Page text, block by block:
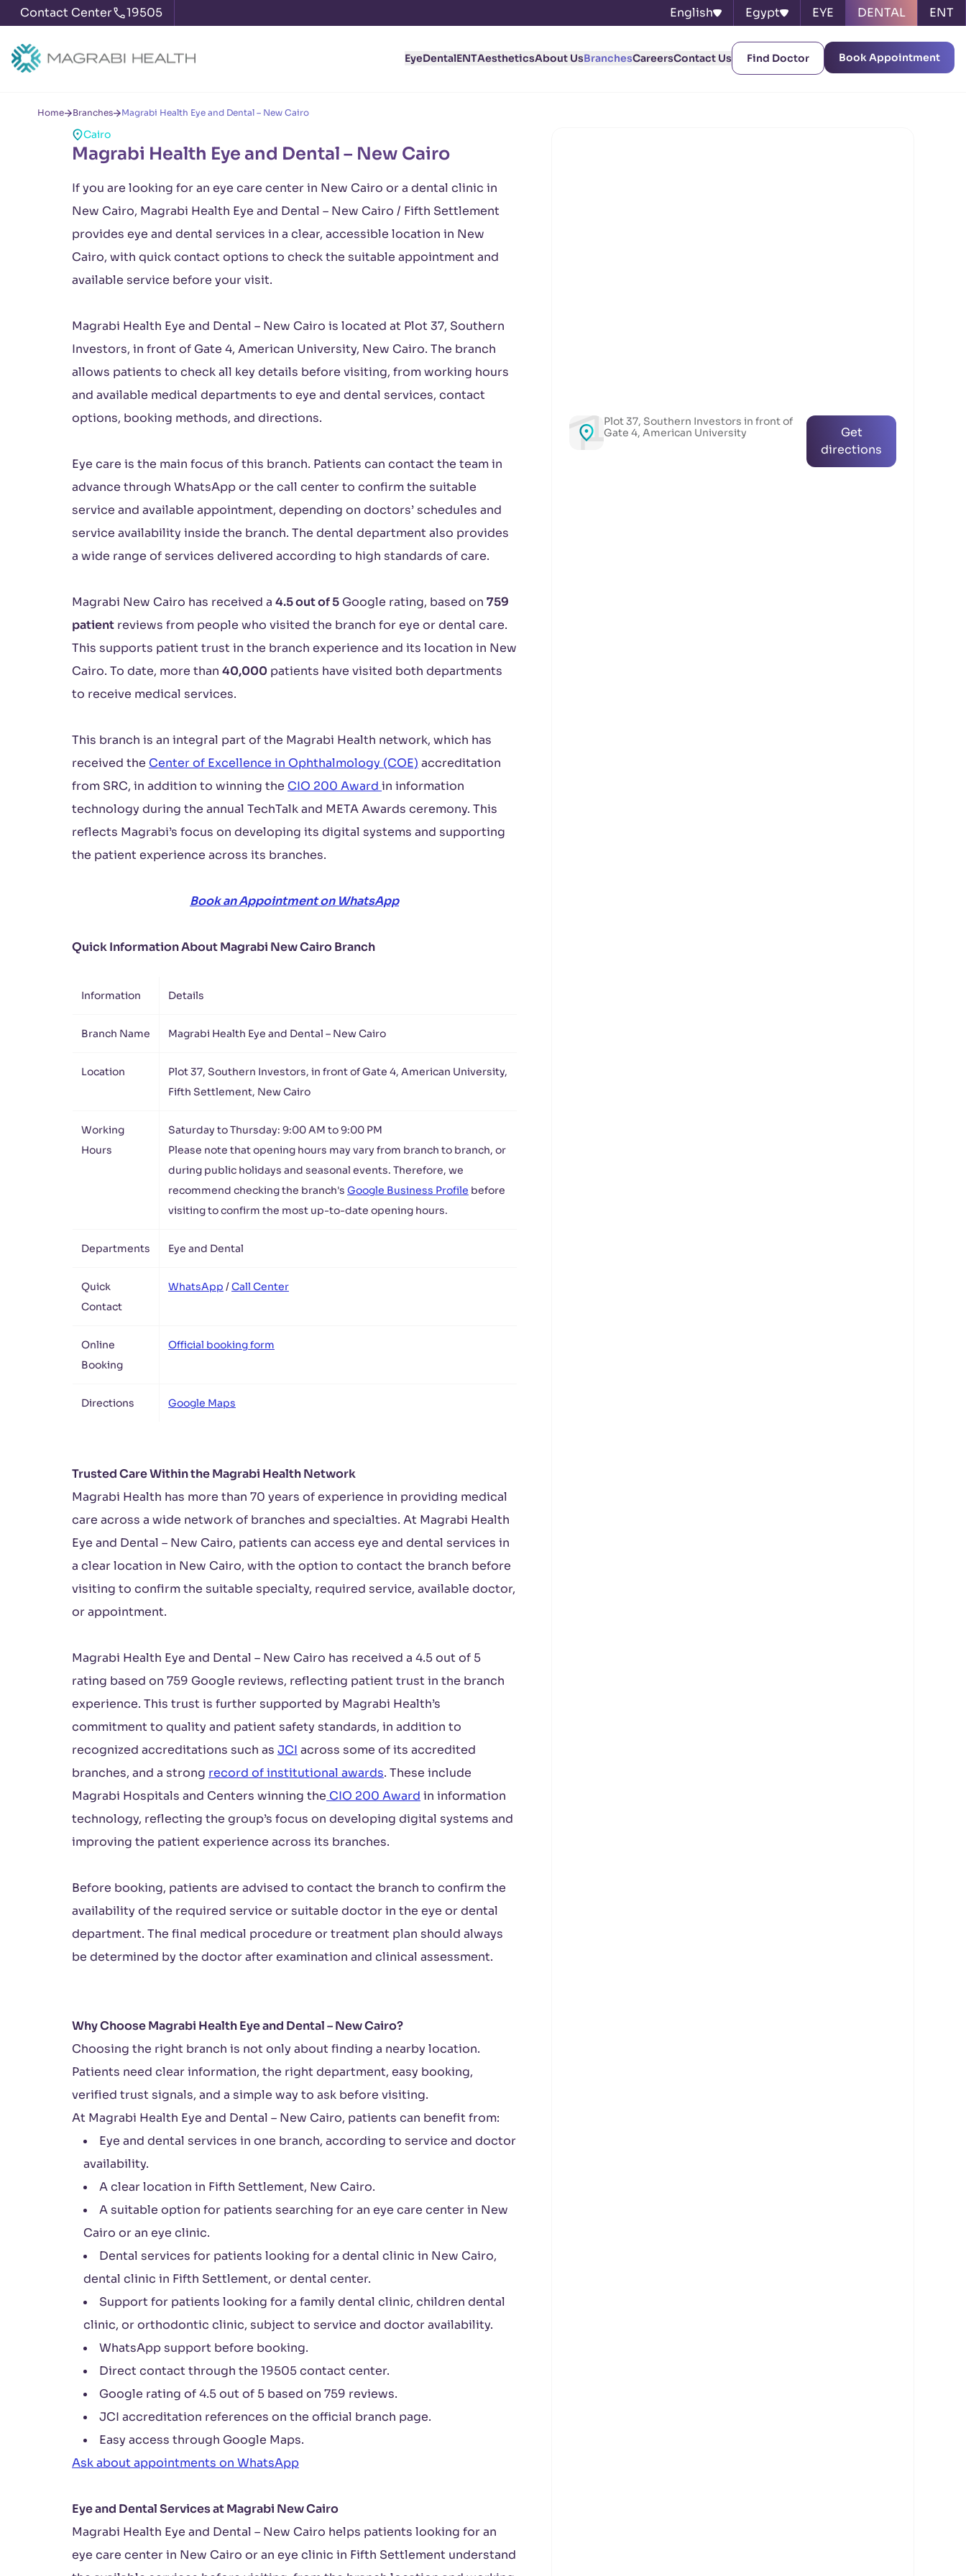
Contact Center 19505 English Egypt EYE DENTAL ENT
EyeDentalENTAestheticsAbout UsBranchesCareersContact Us Find Doctor Book Appointment
Home Branches Magrabi Health Eye and Dental – New Cairo
Cairo
Magrabi Health Eye and Dental – New Cairo
If you are looking for an eye care center in New Cairo or a dental clinic in
New Cairo, Magrabi Health Eye and Dental – New Cairo / Fifth Settlement
provides eye and dental services in a clear, accessible location in New
Cairo, with quick contact options to check the suitable appointment and
available service before your visit.
Magrabi Health Eye and Dental – New Cairo is located at Plot 37, Southern
Investors, in front of Gate 4, American University, New Cairo. The branch
allows patients to check all key details before visiting, from working hours
and available medical departments to eye and dental services, contact
options, booking methods, and directions.
Eye care is the main focus of this branch. Patients can contact the team in
advance through WhatsApp or the call center to confirm the suitable
service and available appointment, depending on doctors’ schedules and
service availability inside the branch. The dental department also provides
a wide range of services delivered according to high standards of care.
Magrabi New Cairo has received a 4.5 out of 5 Google rating, based on 759
patient reviews from people who visited the branch for eye or dental care.
This supports patient trust in the branch experience and its location in New
Cairo. To date, more than 40,000 patients have visited both departments
to receive medical services.
This branch is an integral part of the Magrabi Health network, which has
received the Center of Excellence in Ophthalmology (COE) accreditation
from SRC, in addition to winning the CIO 200 Award in information
technology during the annual TechTalk and META Awards ceremony. This
reflects Magrabi’s focus on developing its digital systems and supporting
the patient experience across its branches.
Book an Appointment on WhatsApp
Quick Information About Magrabi New Cairo Branch
Information Details
Branch Name Magrabi Health Eye and Dental – New Cairo
Location
Plot 37, Southern Investors, in front of Gate 4, American University,
Fifth Settlement, New Cairo
Working
Hours
Saturday to Thursday: 9:00 AM to 9:00 PM
Please note that opening hours may vary from branch to branch, or
during public holidays and seasonal events. Therefore, we
recommend checking the branch's Google Business Profile before
visiting to confirm the most up-to-date opening hours.
Departments Eye and Dental
Quick
Contact
WhatsApp /Call Center
Online
Booking
Official booking form
Directions Google Maps
Trusted Care Within the Magrabi Health Network
Magrabi Health has more than 70 years of experience in providing medical
care across a wide network of branches and specialties. At Magrabi Health
Eye and Dental – New Cairo, patients can access eye and dental services in
a clear location in New Cairo, with the option to contact the branch before
visiting to confirm the suitable specialty, required service, available doctor,
or appointment.
Magrabi Health Eye and Dental – New Cairo has received a 4.5 out of 5
rating based on 759 Google reviews, reflecting patient trust in the branch
experience. This trust is further supported by Magrabi Health’s
commitment to quality and patient safety standards, in addition to
recognized accreditations such as JCI across some of its accredited
branches, and a strong record of institutional awards. These include
Magrabi Hospitals and Centers winning the CIO 200 Award in information
technology, reflecting the group’s focus on developing digital systems and
improving the patient experience across its branches.
Before booking, patients are advised to contact the branch to confirm the
availability of the required service or suitable doctor in the eye or dental
department. The final medical procedure or treatment plan should always
be determined by the doctor after examination and clinical assessment.
Why Choose Magrabi Health Eye and Dental – New Cairo?
Choosing the right branch is not only about finding a nearby location.
Patients need clear information, the right department, easy booking,
verified trust signals, and a simple way to ask before visiting.
At Magrabi Health Eye and Dental – New Cairo, patients can benefit from:
Eye and dental services in one branch, according to service and doctor
availability.
A clear location in Fifth Settlement, New Cairo.
A suitable option for patients searching for an eye care center in New
Cairo or an eye clinic.
Dental services for patients looking for a dental clinic in New Cairo,
dental clinic in Fifth Settlement, or dental center.
Support for patients looking for a family dental clinic, children dental
clinic, or orthodontic clinic, subject to service and doctor availability.
WhatsApp support before booking.
Direct contact through the 19505 contact center.
Google rating of 4.5 out of 5 based on 759 reviews.
JCI accreditation references on the official branch page.
Easy access through Google Maps.
Ask about appointments on WhatsApp
Eye and Dental Services at Magrabi New Cairo
Magrabi Health Eye and Dental – New Cairo helps patients looking for an
eye care center in New Cairo or an eye clinic in Fifth Settlement understand
Plot 37, Southern Investors in front of
Gate 4, American University
Get
directions